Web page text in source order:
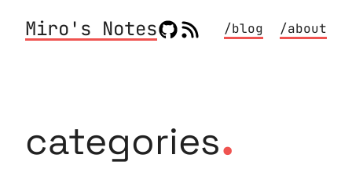
Miro's Notes /blog /about
categories.